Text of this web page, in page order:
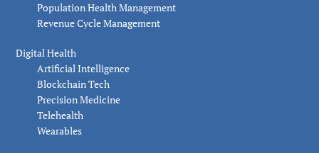
Population Health Management
Revenue Cycle Management
Digital Health
Artificial Intelligence
Blockchain Tech
Precision Medicine
Telehealth
Wearables